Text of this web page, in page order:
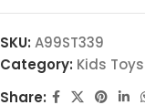
SKU: A99ST339
Category: Kids Toys
Share: